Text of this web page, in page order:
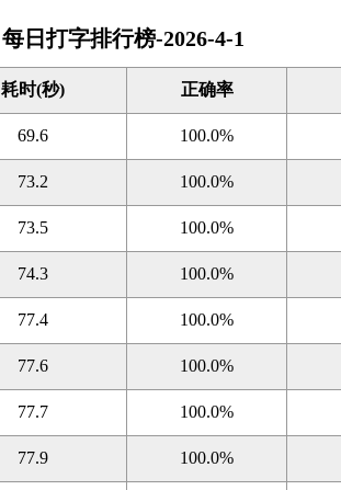
每日打字排行榜-2026-4-1
耗时(秒) 正确率
69.6 100.0%
73.2 100.0%
73.5 100.0%
74.3 100.0%
77.4 100.0%
77.6 100.0%
77.7 100.0%
77.9 100.0%